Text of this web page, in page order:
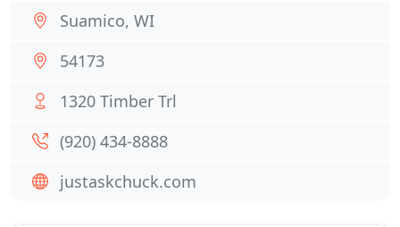
Suamico, WI
54173
1320 Timber Trl
(920) 434-8888
justaskchuck.com